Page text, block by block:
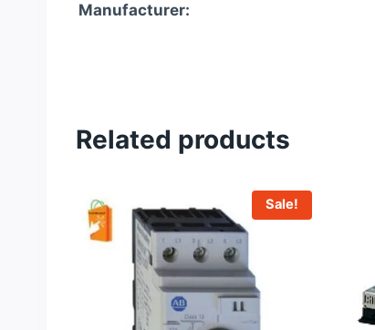
Manufacturer:
Related products
Sale!